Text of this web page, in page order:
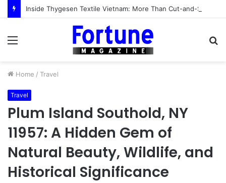
Menu
Home / Travel
Travel
Plum Island Southold, NY
11957: A Hidden Gem of
Natural Beauty, Wildlife, and
Historical Significance